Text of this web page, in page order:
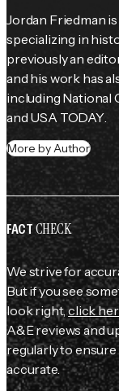
Jordan Friedman
specializing in
previously an
and his work has
including National
and USA TODAY.
More by Author
FACTCHECK
We strive for
But if you see
look right,click
A&E reviews and
regularly to
accurate.